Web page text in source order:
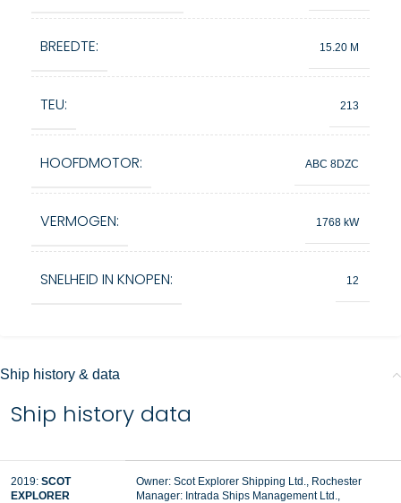
BREEDTE: 15.20 M
TEU: 213
HOOFDMOTOR: ABC 8DZC
VERMOGEN: 1768 kW
SNELHEID IN KNOPEN: 12
Ship history & data
Ship history data
2019: SCOT
EXPLORER
Owner: Scot Explorer Shipping Ltd., Rochester
Manager: Intrada Ships Management Ltd.,